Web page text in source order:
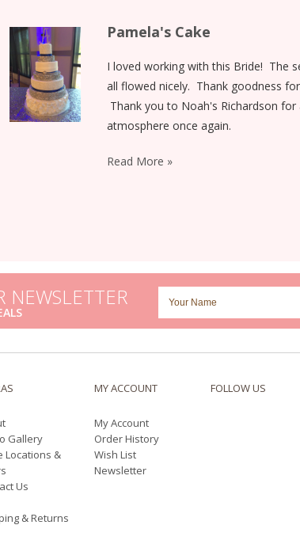
Pamela's Cake
I loved working with this Bride! The
all flowed nicely. Thank goodness
Thank you to Noah's Richardson
atmosphere once again.
Read More »
NEWSLETTER
Gallery
Locations &
Us
& Returns
MY ACCOUNT
My Account
Order History
Wish List
Newsletter
FOLLOW US